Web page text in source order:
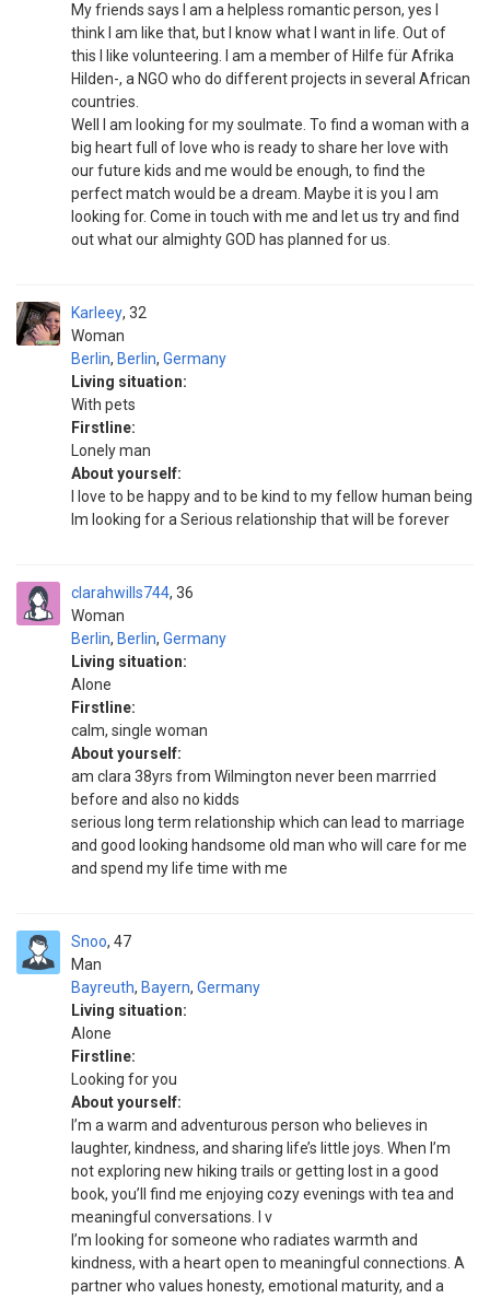
My friends says I am a helpless romantic person, yes I
think I am like that, but I know what I want in life. Out of
this I like volunteering. I am a member of Hilfe für Afrika
Hilden-, a NGO who do different projects in several African
countries.
Well I am looking for my soulmate. To find a woman with a
big heart full of love who is ready to share her love with
our future kids and me would be enough, to find the
perfect match would be a dream. Maybe it is you I am
looking for. Come in touch with me and let us try and find
out what our almighty GOD has planned for us.
Karleey
Woman
32
Berlin, Berlin, Germany
Living situation:
With pets
Firstline:
Lonely man
About yourself:
I love to be happy and to be kind to my fellow human being
Im looking for a Serious relationship that will be forever
clarahwills744
Woman
36
Berlin, Berlin, Germany
Living situation:
Alone
Firstline:
calm, single woman
About yourself:
am clara 38yrs from Wilmington never been marrried
before and also no kidds
serious long term relationship which can lead to marriage
and good looking handsome old man who will care for me
and spend my life time with me
Snoo
Man
47
Bayreuth, Bayern, Germany
Living situation:
Alone
Firstline:
Looking for you
About yourself:
I’m a warm and adventurous person who believes in
laughter, kindness, and sharing life’s little joys. When I’m
not exploring new hiking trails or getting lost in a good
book, you’ll find me enjoying cozy evenings with tea and
meaningful conversations. I v
I’m looking for someone who radiates warmth and
kindness, with a heart open to meaningful connections. A
partner who values honesty, emotional maturity, and a